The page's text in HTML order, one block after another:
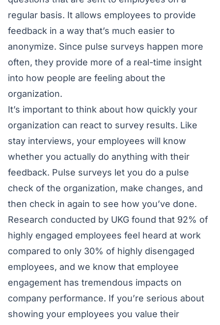
regular basis. It allows employees to provide
feedback in a way that’s much easier to
anonymize. Since pulse surveys happen more
often, they provide more of a real-time insight
into how people are feeling about the
organization.
It’s important to think about how quickly your
organization can react to survey results. Like
stay interviews, your employees will know
whether you actually do anything with their
feedback. Pulse surveys let you do a pulse
check of the organization, make changes, and
then check in again to see how you’ve done.
Research conducted by UKG found that 92% of
highly engaged employees feel heard at work
compared to only 30% of highly disengaged
employees, and we know that employee
engagement has tremendous impacts on
company performance. If you’re serious about
showing your employees you value their